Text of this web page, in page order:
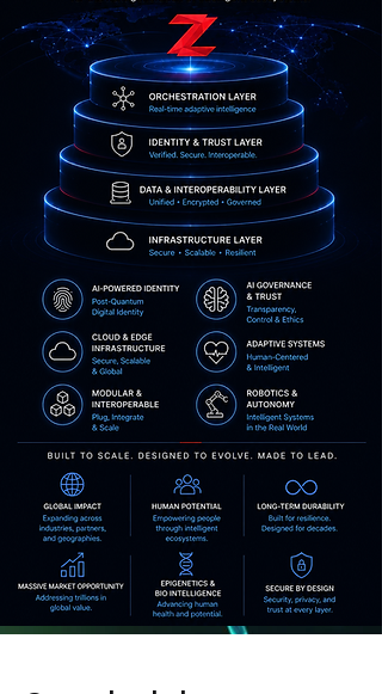
AI Scalable Revenue
Models
Internal Ecosystem and AGI-
compatible with high revenue
growth potential.